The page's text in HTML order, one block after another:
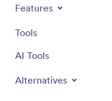
Features
Tools
AI Tools
Alternatives